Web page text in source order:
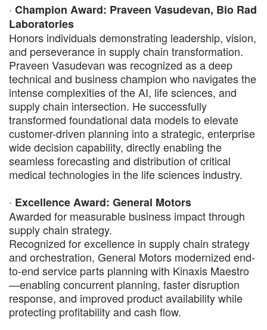
· Champion Award: Praveen Vasudevan, Bio Rad
Laboratories
Honors individuals demonstrating leadership, vision,
and perseverance in supply chain transformation.
Praveen Vasudevan was recognized as a deep
technical and business champion who navigates the
intense complexities of the AI, life sciences, and
supply chain intersection. He successfully
transformed foundational data models to elevate
customer-driven planning into a strategic, enterprise
wide decision capability, directly enabling the
seamless forecasting and distribution of critical
medical technologies in the life sciences industry.
· Excellence Award: General Motors
Awarded for measurable business impact through
supply chain strategy.
Recognized for excellence in supply chain strategy
and orchestration, General Motors modernized end-
to-end service parts planning with Kinaxis Maestro
—enabling concurrent planning, faster disruption
response, and improved product availability while
protecting profitability and cash flow.